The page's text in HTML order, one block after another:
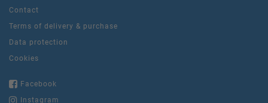
Contact
Terms of delivery & purchase
Data protection
Cookies
Facebook
Instagram